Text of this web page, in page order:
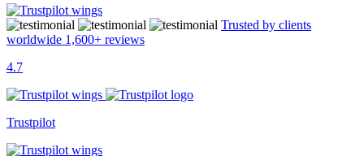
Trusted by clients
worldwide 1,600+ reviews
4.7
Trustpilot